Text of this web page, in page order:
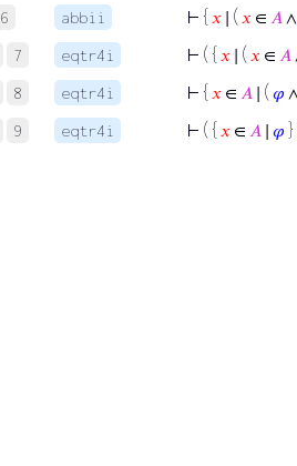
6 abbii ⊢ { 𝑥 ∣ ( 𝑥 ∈ 𝐴
7 eqtr4i ⊢ ( { 𝑥 ∣ ( 𝑥 ∈ 𝐴
8 eqtr4i ⊢ { 𝑥 ∈ 𝐴 ∣ ( 𝜑
9 eqtr4i ⊢ ( { 𝑥 ∈ 𝐴 ∣ 𝜑